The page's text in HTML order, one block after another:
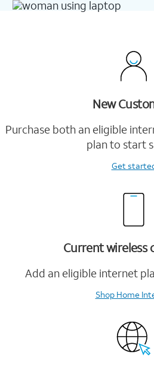
New
Purchase both an eligible
plan to start
Get
Current wireless
Add an eligible internet
Shop Home